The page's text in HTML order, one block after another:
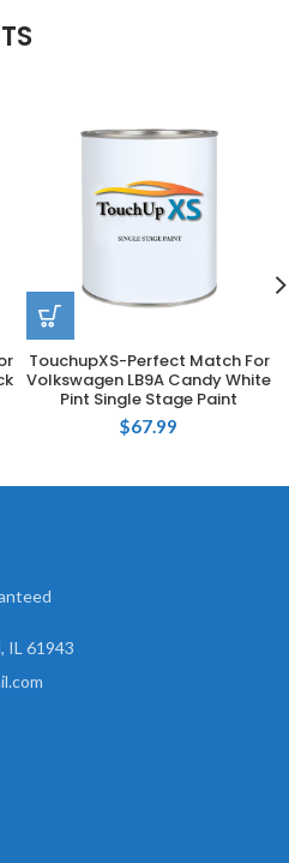
TouchupXS-Perfect Match For
Volkswagen LB9A Candy White
Pint Single Stage Paint
$67.99
IL 61943